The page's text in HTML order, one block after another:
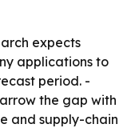
expects
applications to
period. -
the gap with
and supply-chain